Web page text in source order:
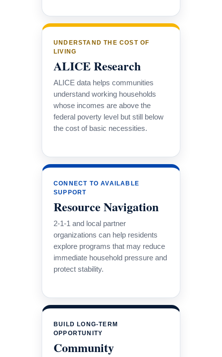
UNDERSTAND THE COST OF
LIVING
ALICE Research
ALICE data helps communities
understand working households
whose incomes are above the
federal poverty level but still below
the cost of basic necessities.
CONNECT TO AVAILABLE
SUPPORT
Resource Navigation
2-1-1 and local partner
organizations can help residents
explore programs that may reduce
immediate household pressure and
protect stability.
BUILD LONG-TERM
OPPORTUNITY
Community